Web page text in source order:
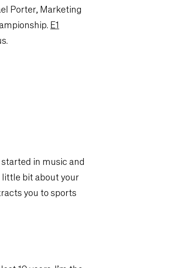
Porter, Marketing
E1
in music and
little bit about your
you to sports